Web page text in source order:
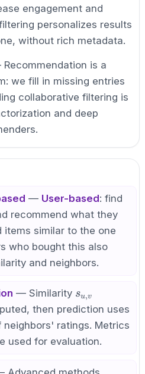
engagement and
personalizes results
without rich metadata.
is a
we fill in missing entries
collaborative filtering is
and deep
— User-based: find
recommend what they
items similar to the one
who bought this also
and neighbors.
— Similarity s_{u,v}
su,v
then prediction uses
ratings. Metrics
used for evaluation.